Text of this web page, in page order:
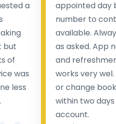
a
but
of
was
less
appointed day
number to
available.
as asked. App
and
works very
or change
within two
account.